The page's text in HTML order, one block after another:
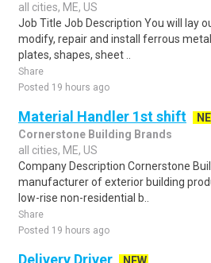
all cities, ME, US
Job Title Job Description You will lay
modify, repair and install ferrous
plates, shapes, sheet ..
Share
Posted 19 hours ago
Material Handler 1st shift
Cornerstone Building Brands
all cities, ME, US
Company Description Cornerstone
manufacturer of exterior building
low-rise non-residential b..
Share
Posted 19 hours ago
Delivery Driver